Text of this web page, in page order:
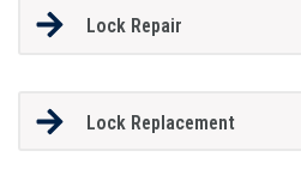
Lock Repair
Lock Replacement